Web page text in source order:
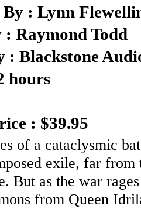
: Lynn
Raymond Todd
: Blackstone
hours
: $39.95
of a cataclysmic
exile, far from
But as the war
from Queen